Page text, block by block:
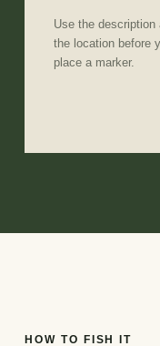
Use the
the location before
place a marker.
HOW TO FISH IT